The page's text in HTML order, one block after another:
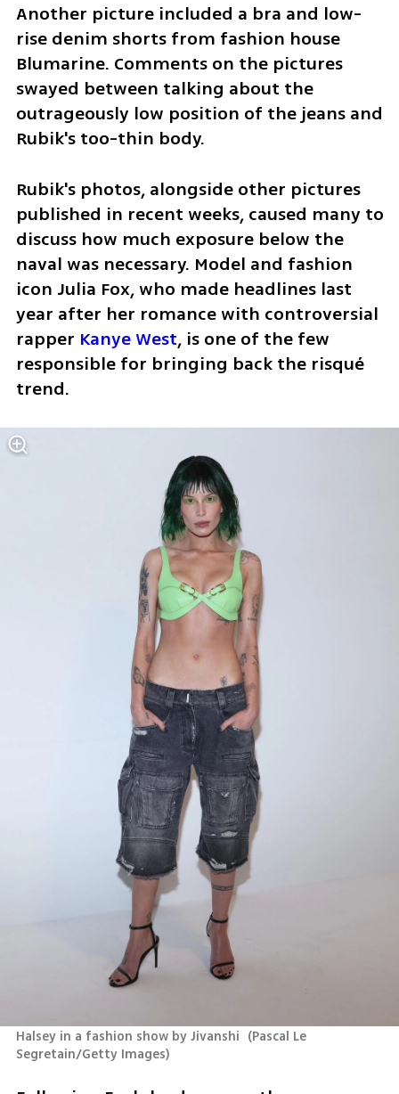
Another picture included a bra and low-
rise denim shorts from fashion house
Blumarine. Comments on the pictures
swayed between talking about the
outrageously low position of the jeans and
Rubik's too-thin body.
Rubik's photos, alongside other pictures
published in recent weeks, caused many to
discuss how much exposure below the
naval was necessary. Model and fashion
icon Julia Fox, who made headlines last
year after her romance with controversial
rapper Kanye West, is one of the few
responsible for bringing back the risqué
trend.
Halsey in a fashion show by Jivanshi (Pascal Le
Segretain/Getty Images)